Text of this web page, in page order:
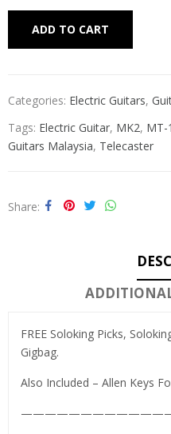
ADD TO CART
Categories: Electric Guitars,
Tags: Electric Guitar, MK2, MT-
Guitars Malaysia, Telecaster
Share
FREE Soloking Picks,
Gigbag.
Also Included – Allen Keys